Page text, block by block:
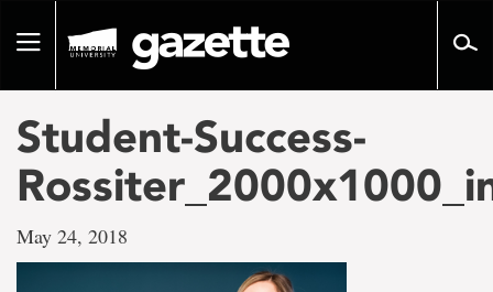
pageToggle
Student-Success-
May 24, 2018